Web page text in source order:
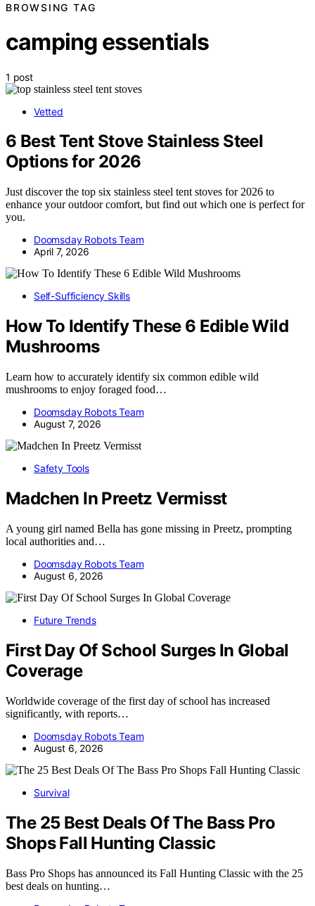
BROWSING TAG
camping essentials
1 post
Vetted
6 Best Tent Stove Stainless Steel
Options for 2026
Just discover the top six stainless steel tent stoves for 2026 to
enhance your outdoor comfort, but find out which one is perfect for
you.
Doomsday Robots Team
April 7, 2026
Self-Sufficiency Skills
How To Identify These 6 Edible Wild
Mushrooms
Learn how to accurately identify six common edible wild
mushrooms to enjoy foraged food…
Doomsday Robots Team
August 7, 2026
Safety Tools
Madchen In Preetz Vermisst
A young girl named Bella has gone missing in Preetz, prompting
local authorities and…
Doomsday Robots Team
August 6, 2026
Future Trends
First Day Of School Surges In Global
Coverage
Worldwide coverage of the first day of school has increased
significantly, with reports…
Doomsday Robots Team
August 6, 2026
Survival
The 25 Best Deals Of The Bass Pro
Shops Fall Hunting Classic
Bass Pro Shops has announced its Fall Hunting Classic with the 25
best deals on hunting…